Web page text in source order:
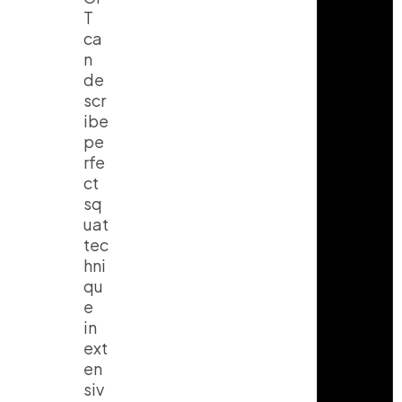
T
ca
n
de
scr
ibe
pe
rfe
ct
sq
uat
tec
hni
qu
e
in
ext
en
siv